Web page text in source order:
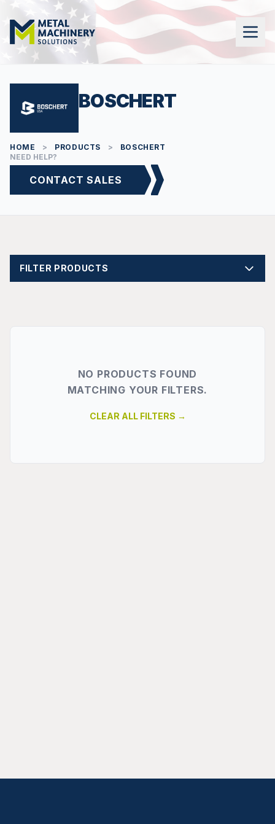
BOSCHERT
HOME > PRODUCTS >
BOSCHERT
NEED HELP?
CONTACT SALES
FILTER PRODUCTS
NO PRODUCTS FOUND
MATCHING YOUR FILTERS.
CLEAR ALL FILTERS →